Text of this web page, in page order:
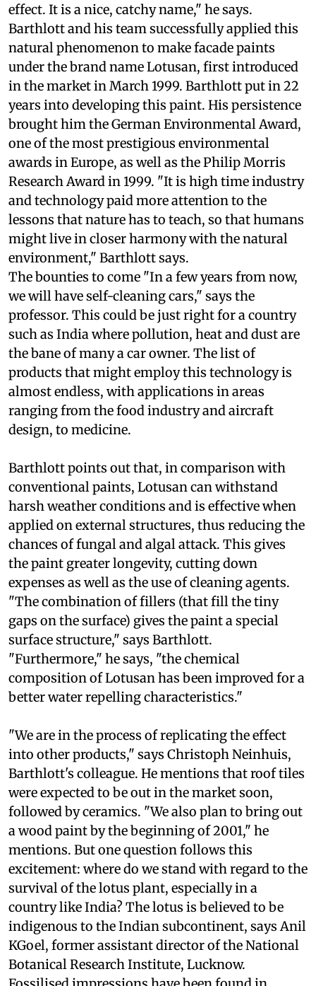
effect. It is a nice, catchy name," he says.
Barthlott and his team successfully applied this
natural phenomenon to make facade paints
under the brand name Lotusan, first introduced
in the market in March 1999. Barthlott put in 22
years into developing this paint. His persistence
brought him the German Environmental Award,
one of the most prestigious environmental
awards in Europe, as well as the Philip Morris
Research Award in 1999. "It is high time industry
and technology paid more attention to the
lessons that nature has to teach, so that humans
might live in closer harmony with the natural
environment," Barthlott says.
The bounties to come "In a few years from now,
we will have self-cleaning cars," says the
professor. This could be just right for a country
such as India where pollution, heat and dust are
the bane of many a car owner. The list of
products that might employ this technology is
almost endless, with applications in areas
ranging from the food industry and aircraft
design, to medicine.
Barthlott points out that, in comparison with
conventional paints, Lotusan can withstand
harsh weather conditions and is effective when
applied on external structures, thus reducing the
chances of fungal and algal attack. This gives
the paint greater longevity, cutting down
expenses as well as the use of cleaning agents.
"The combination of fillers (that fill the tiny
gaps on the surface) gives the paint a special
surface structure," says Barthlott.
"Furthermore," he says, "the chemical
composition of Lotusan has been improved for a
better water repelling characteristics."
"We are in the process of replicating the effect
into other products," says Christoph Neinhuis,
Barthlott's colleague. He mentions that roof tiles
were expected to be out in the market soon,
followed by ceramics. "We also plan to bring out
a wood paint by the beginning of 2001," he
mentions. But one question follows this
excitement: where do we stand with regard to the
survival of the lotus plant, especially in a
country like India? The lotus is believed to be
indigenous to the Indian subcontinent, says Anil
KGoel, former assistant director of the National
Botanical Research Institute, Lucknow.